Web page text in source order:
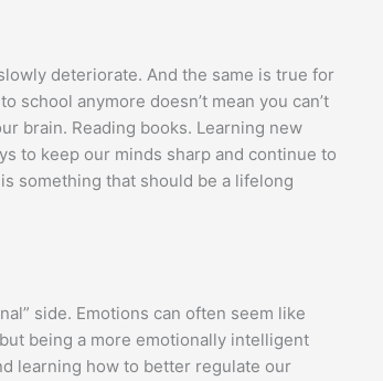
deteriorate. And the same is true for
school anymore doesn’t mean you can’t
brain. Reading books. Learning new
to keep our minds sharp and continue to
something that should be a lifelong
side. Emotions can often seem like
being a more emotionally intelligent
learning how to better regulate our